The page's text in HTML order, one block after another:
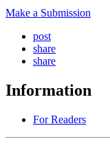
Make a Submission
post
share
share
Information
For Readers